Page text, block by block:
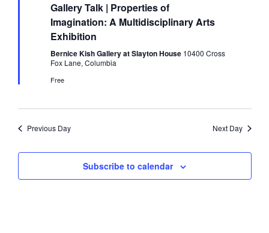
Gallery Talk | Properties of
Imagination: A Multidisciplinary Arts
Exhibition
Bernice Kish Gallery at Slayton House 10400 Cross
Fox Lane, Columbia
Free
Previous Day Next Day
Subscribe to calendar